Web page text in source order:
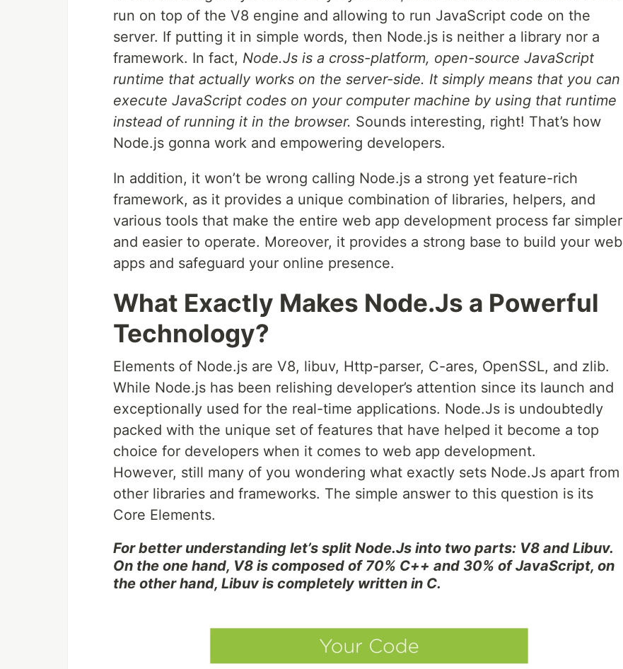
run on top of the V8 engine and allowing to run JavaScript code on the
server. If putting it in simple words, then Node.js is neither a library nor a
framework. In fact, Node.Js is a cross-platform, open-source JavaScript
runtime that actually works on the server-side. It simply means that you can
execute JavaScript codes on your computer machine by using that runtime
instead of running it in the browser. Sounds interesting, right! That’s how
Node.js gonna work and empowering developers.
In addition, it won’t be wrong calling Node.js a strong yet feature-rich
framework, as it provides a unique combination of libraries, helpers, and
various tools that make the entire web app development process far simpler
and easier to operate. Moreover, it provides a strong base to build your web
apps and safeguard your online presence.
What Exactly Makes Node.Js a Powerful
Technology?
Elements of Node.js are V8, libuv, Http-parser, C-ares, OpenSSL, and zlib.
While Node.js has been relishing developer’s attention since its launch and
exceptionally used for the real-time applications. Node.Js is undoubtedly
packed with the unique set of features that have helped it become a top
choice for developers when it comes to web app development.
However, still many of you wondering what exactly sets Node.Js apart from
other libraries and frameworks. The simple answer to this question is its
Core Elements.
For better understanding let’s split Node.Js into two parts: V8 and Libuv.
On the one hand, V8 is composed of 70% C++ and 30% of JavaScript, on
the other hand, Libuv is completely written in C.